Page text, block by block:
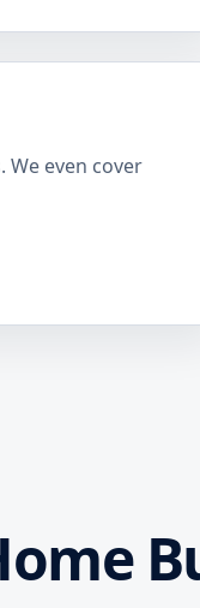
We even cover